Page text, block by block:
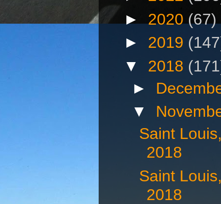
►2020(67)
► 2019
▼ 2018
►
▼
Saint
2018
Saint
2018